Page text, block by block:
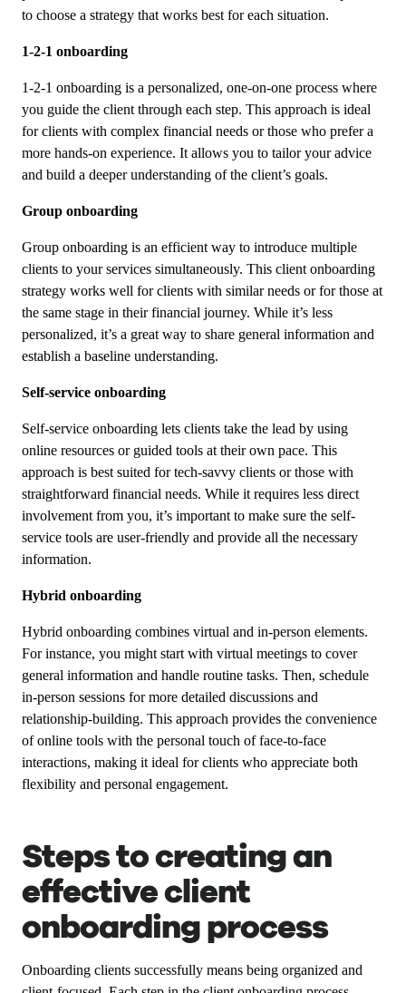
to choose a strategy that works best for each situation.
1-2-1 onboarding
1-2-1 onboarding is a personalized, one-on-one process where
you guide the client through each step. This approach is ideal
for clients with complex financial needs or those who prefer a
more hands-on experience. It allows you to tailor your advice
and build a deeper understanding of the client’s goals.
Group onboarding
Group onboarding is an efficient way to introduce multiple
clients to your services simultaneously. This client onboarding
strategy works well for clients with similar needs or for those at
the same stage in their financial journey. While it’s less
personalized, it’s a great way to share general information and
establish a baseline understanding.
Self-service onboarding
Self-service onboarding lets clients take the lead by using
online resources or guided tools at their own pace. This
approach is best suited for tech-savvy clients or those with
straightforward financial needs. While it requires less direct
involvement from you, it’s important to make sure the self-
service tools are user-friendly and provide all the necessary
information.
Hybrid onboarding
Hybrid onboarding combines virtual and in-person elements.
For instance, you might start with virtual meetings to cover
general information and handle routine tasks. Then, schedule
in-person sessions for more detailed discussions and
relationship-building. This approach provides the convenience
of online tools with the personal touch of face-to-face
interactions, making it ideal for clients who appreciate both
flexibility and personal engagement.
Steps to creating an
effective client
onboarding process
Onboarding clients successfully means being organized and